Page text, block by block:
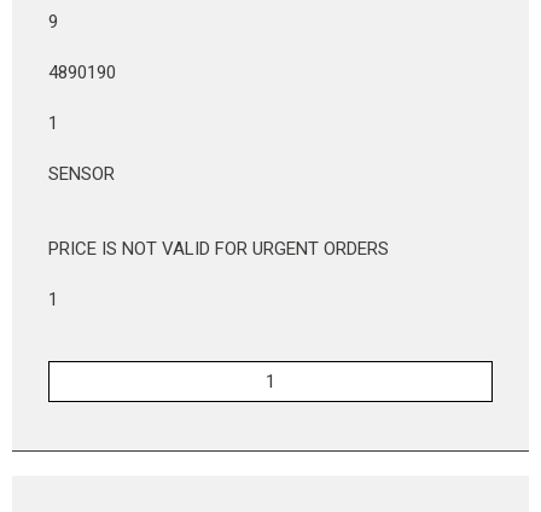
9
4890190
1
SENSOR
PRICE IS NOT VALID FOR URGENT ORDERS
1